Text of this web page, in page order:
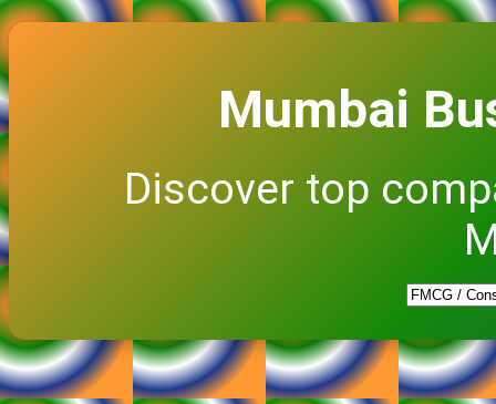
Mumbai
Discover top